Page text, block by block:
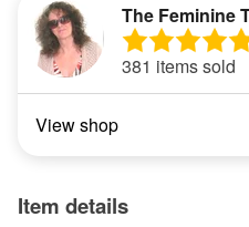
The Feminine
381 items sold
View shop
Item details